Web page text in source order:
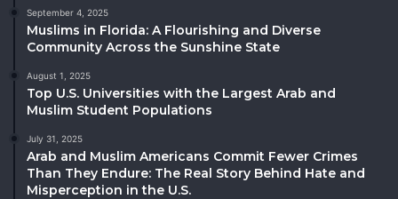
September 4, 2025
Muslims in Florida: A Flourishing and Diverse
Community Across the Sunshine State
August 1, 2025
Top U.S. Universities with the Largest Arab and
Muslim Student Populations
July 31, 2025
Arab and Muslim Americans Commit Fewer Crimes
Than They Endure: The Real Story Behind Hate and
Misperception in the U.S.